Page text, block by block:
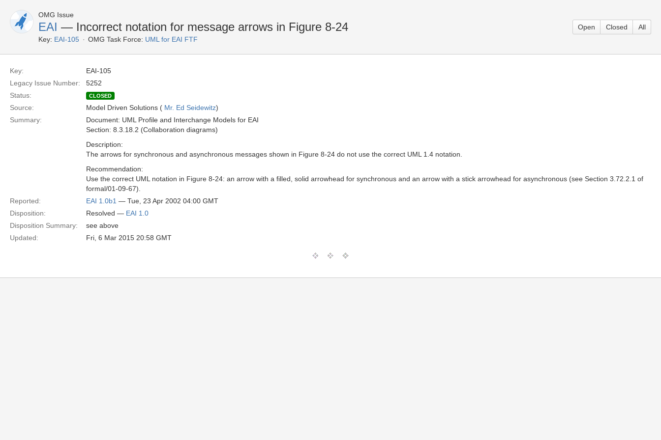
OMG Issue
EAI — Incorrect notation for message arrows in Figure 8-24
Key: EAI-105 OMG Task Force: UML for EAI FTF
Open Closed All
Key:
EAI-105
Legacy Issue Number:
5252
Status:
CLOSED
Source: Model Driven Solutions ( Mr. Ed Seidewitz)
Summary:
Document: UML Profile and Interchange Models for EAI
Section: 8.3.18.2 (Collaboration diagrams)
Description:
The arrows for synchronous and asynchronous messages shown in Figure 8-24 do not use the correct UML 1.4 notation.
Recommendation:
Use the correct UML notation in Figure 8-24: an arrow with a filled, solid arrowhead for synchronous and an arrow with a stick arrowhead for asynchronous (see Section 3.72.2.1 of
formal/01-09-67).
Reported:
EAI 1.0b1 — Tue, 23 Apr 2002 04:00 GMT
Disposition:
Resolved — EAI 1.0
Disposition Summary:
see above
Updated:
Fri, 6 Mar 2015 20:58 GMT